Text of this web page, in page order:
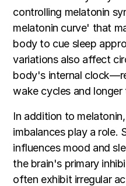
controlling melatonin
melatonin curve' that
body to cue sleep
variations also affect
body's internal
wake cycles and
In addition to
imbalances play a role.
influences mood and
the brain's primary
often exhibit irregular